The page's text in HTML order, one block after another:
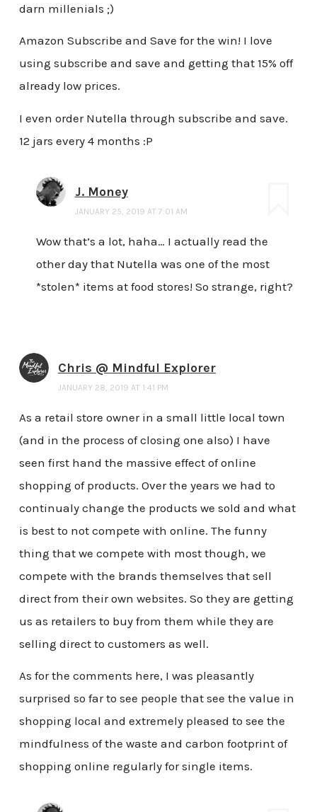
darn millenials ;)
Amazon Subscribe and Save for the win! I love
using subscribe and save and getting that 15% off
already low prices.
I even order Nutella through subscribe and save.
12 jars every 4 months :P
J. Money
JANUARY 25, 2019 AT 7:01 AM
Wow that’s a lot, haha… I actually read the
other day that Nutella was one of the most
*stolen* items at food stores! So strange, right?
Chris @ Mindful Explorer
JANUARY 28, 2019 AT 1:41 PM
As a retail store owner in a small little local town
(and in the process of closing one also) I have
seen first hand the massive effect of online
shopping of products. Over the years we had to
continualy change the products we sold and what
is best to not compete with online. The funny
thing that we compete with most though, we
compete with the brands themselves that sell
direct from their own websites. So they are getting
us as retailers to buy from them while they are
selling direct to customers as well.
As for the comments here, I was pleasantly
surprised so far to see people that see the value in
shopping local and extremely pleased to see the
mindfulness of the waste and carbon footprint of
shopping online regularly for single items.